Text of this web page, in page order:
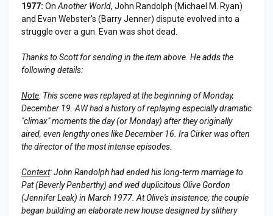
1977: On Another World, John Randolph (Michael M. Ryan)
and Evan Webster's (Barry Jenner) dispute evolved into a
struggle over a gun. Evan was shot dead.
Thanks to Scott for sending in the item above. He adds the
following details:
Note: This scene was replayed at the beginning of Monday,
December 19. AW had a history of replaying especially dramatic
"climax" moments the day (or Monday) after they originally
aired, even lengthy ones like December 16. Ira Cirker was often
the director of the most intense episodes.
Context: John Randolph had ended his long-term marriage to
Pat (Beverly Penberthy) and wed duplicitous Olive Gordon
(Jennifer Leak) in March 1977. At Olive's insistence, the couple
began building an elaborate new house designed by slithery